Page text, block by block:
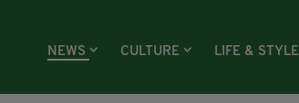
NEWS CULTURE LIFE & STYLE